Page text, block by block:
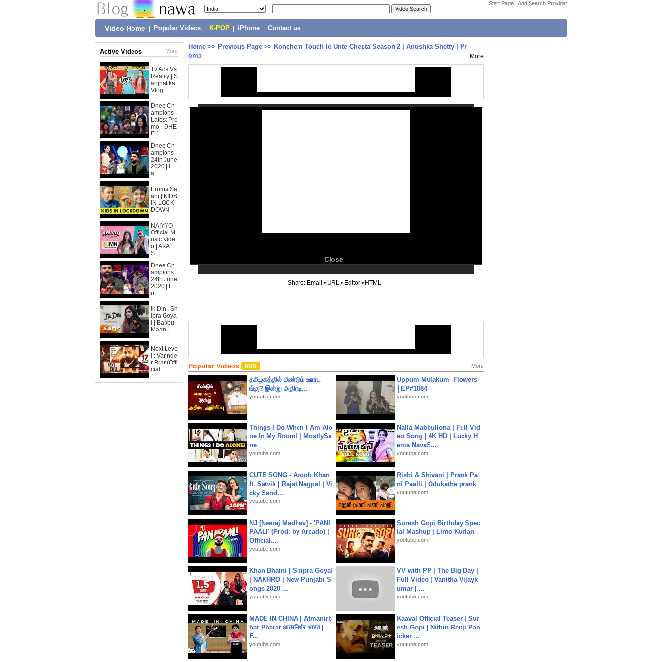
Start Page | Add Search Provider
Video Home Popular Videos K-POP iPhone Contact us
Active Videos More
Tv Ads Vs
Reality | S
anjhalika
Vlog
Dhee Ch
ampions
Latest Pro
mo - DHE
E 1...
Dhee Ch
ampions |
24th June
2020 | l
a...
Eruma Sa
ani | KIDS
IN LOCK
DOWN
NAIYYO -
Official M
usic Vide
o | AKA
S...
Dhee Ch
ampions |
24th June
2020 | F
u...
Ik Din : Sh
ipra Goya
l | Babbu
Maan |...
Next Leve
l : Varinde
r Brar (Offi
cial...
Home >> Previous Page >> Konchem Touch lo Unte Chepta Season 2 | Anushka Shetty | Pr
omo
More
Close
Share: Email • URL • Editor • HTML
Popular Videos More
தமிழகத்தில் மீண்டும் ஊரட
ங்கு? இன்று அதிரடி...
youtube.com
Uppum Mulakum│Flowers
│EP#1084
youtube.com
Things I Do When I Am Alo
ne In My Room! | MostlySa
ne
youtube.com
Nalla Mabbullona | Full Vid
eo Song | 4K HD | Lucky H
ema NavaS...
youtube.com
CUTE SONG - Aroob Khan
ft. Satvik | Rajat Nagpal | Vi
cky Sand...
youtube.com
Rishi & Shivani | Prank Pa
ni Paalli | Odukathe prank
youtube.com
NJ [Neeraj Madhav] - 'PANI
PAALI' (Prod. by Arcado) |
Official...
youtube.com
Suresh Gopi Birthday Spec
ial Mashup | Linto Kurian
youtube.com
Khan Bhaini | Shipra Goyal
| NAKHRO | New Punjabi S
ongs 2020 ...
youtube.com
VV with PP | The Big Day |
Full Video | Vanitha Vijayk
umar | ...
youtube.com
MADE IN CHINA | Atmanirb
har Bharat आत्मनिर्भर भारत |
F...
youtube.com
Kaaval Official Teaser | Sur
esh Gopi | Nithin Renji Pan
icker ...
youtube.com